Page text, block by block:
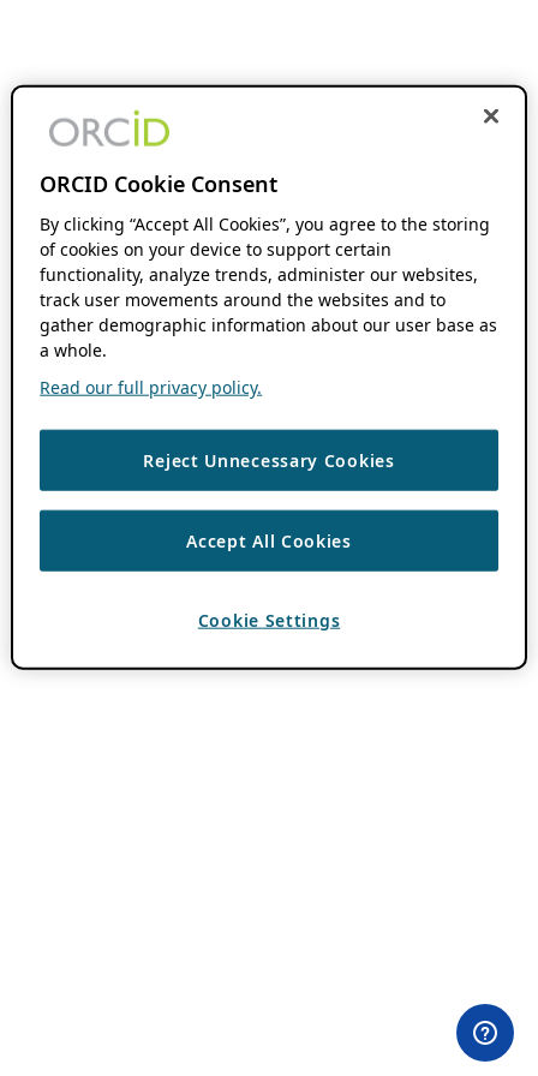
ORCID Cookie Consent
By clicking “Accept All Cookies”, you agree to the storing
of cookies on your device to support certain
functionality, analyze trends, administer our websites,
track user movements around the websites and to
gather demographic information about our user base as
a whole.
Read our full privacy policy.
Reject Unnecessary Cookies
Accept All Cookies
Cookie Settings